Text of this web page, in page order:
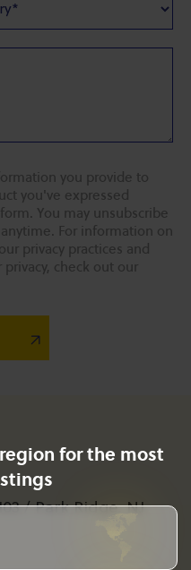
for the most
you provide to
you've expressed
You may unsubscribe
For information on
privacy practices and
check out our
/ Park Ridge, NJ